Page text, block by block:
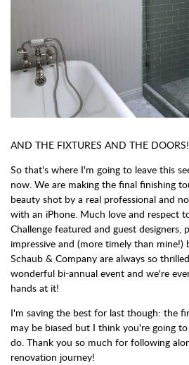
AND THE FIXTURES AND THE DOORS!
So that's where I'm going to leave this
now. We are making the final finishing
beauty shot by a real professional and
with an iPhone. Much love and respect
Challenge featured and guest
impressive and (more timely than
Schaub & Company are always so
wonderful bi-annual event and we're
hands at it!
I'm saving the best for last though: the
may be biased but I think you're going
do. Thank you so much for following
renovation journey!